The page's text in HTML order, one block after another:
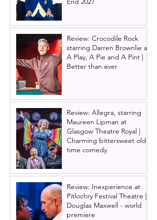
Review: Crocodile Rock
starring Darren Brownlie at
A Play, A Pie and A Pint |
Better than ever
Review: Allegra, starring
Maureen Lipman at
Glasgow Theatre Royal |
Charming bittersweet old-
time comedy
Review: Inexperience at
Pitlochry Festival Theatre |
Douglas Maxwell - world
premiere